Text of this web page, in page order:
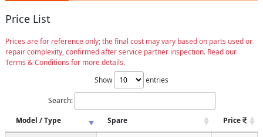
Price List
Prices are for reference only; the final cost may vary based on parts used or
repair complexity, confirmed after service partner inspection. Read our
Terms & Conditions for more details.
Show
entries
Search:
Model / Type
Spare Price